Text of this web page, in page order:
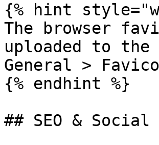
{% hint
The browser
uploaded to
General >
{% endhint %}
## SEO & Social